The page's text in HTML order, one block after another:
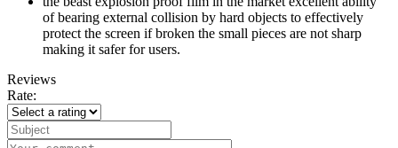
of bearing external collision by hard objects to effectively
protect the screen if broken the small pieces are not sharp
making it safer for users.
Reviews
Rate: